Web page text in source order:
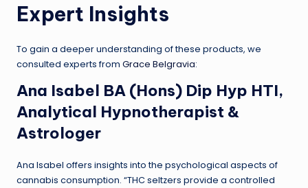
Expert Insights
To gain a deeper understanding of these products, we
consulted experts from Grace Belgravia:
Ana Isabel BA (Hons) Dip Hyp HTI,
Analytical Hypnotherapist &
Astrologer
Ana Isabel offers insights into the psychological aspects of
cannabis consumption. “THC seltzers provide a controlled